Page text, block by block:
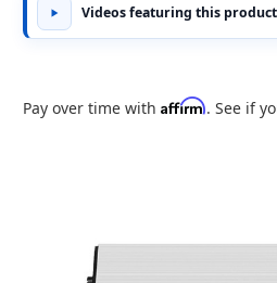
Videos featuring this product
Pay over time with Affirm. See if